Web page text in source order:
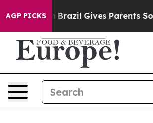
AGP PICKS
Youth Brazil Gives Parents Social